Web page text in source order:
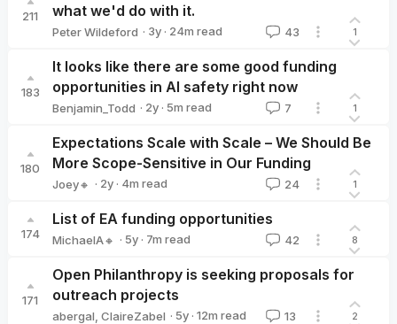
211
what we'd do with it.
Peter Wildeford · 3y · 24m read 43 1
183
It looks like there are some good funding
opportunities in AI safety right now
Benjamin_Todd · 2y · 5m read 7 1
180
Expectations Scale with Scale – We Should Be
More Scope-Sensitive in Our Funding
Joey🔸 · 2y · 4m read 24 1
174
List of EA funding opportunities
MichaelA🔸 · 5y · 7m read 42 8
171
Open Philanthropy is seeking proposals for
outreach projects
abergal ClaireZabel · 5y · 12m read 13 2